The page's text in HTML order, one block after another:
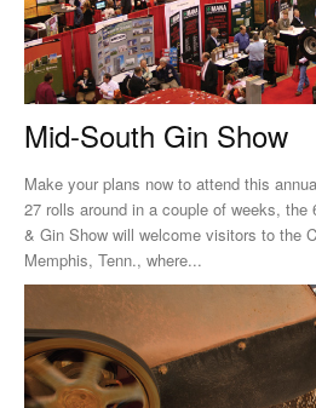
Mid-South Gin Show
Make your plans now to attend this
27 rolls around in a couple of weeks, the
& Gin Show will welcome visitors to the
Memphis, Tenn., where...